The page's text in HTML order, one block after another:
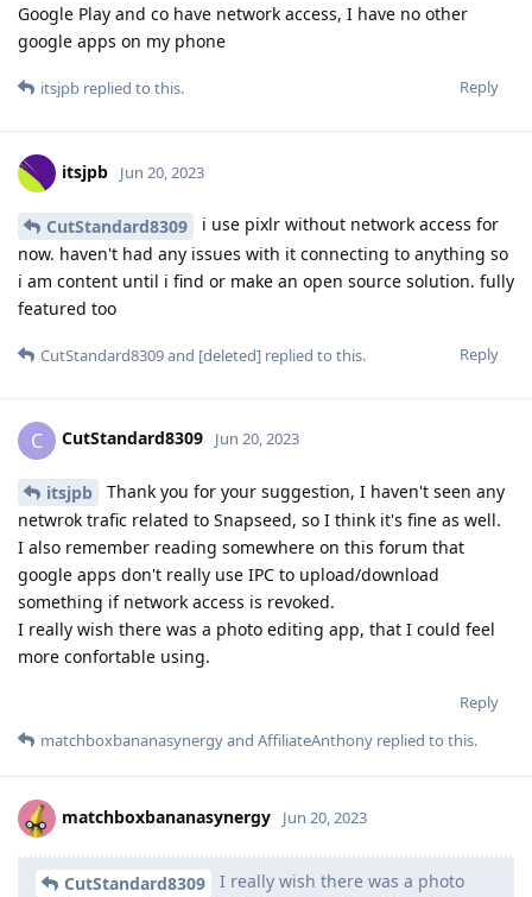
Google Play and co have network access, I have no other
google apps on my phone
Reply
itsjpb replied to this.
itsjpb Jun 20, 2023
CutStandard8309
i use pixlr without network access for
now. haven't had any issues with it connecting to anything so
i am content until i find or make an open source solution. fully
featured too
Reply
CutStandard8309and [deleted] replied to this.
C CutStandard8309 Jun 20, 2023
itsjpb
Thank you for your suggestion, I haven't seen any
netwrok trafic related to Snapseed, so I think it's fine as well.
I also remember reading somewhere on this forum that
google apps don't really use IPC to upload/download
something if network access is revoked.
I really wish there was a photo editing app, that I could feel
more confortable using.
Reply
matchboxbananasynergyand AffiliateAnthony replied to this.
matchboxbananasynergy Jun 20, 2023
CutStandard8309
I really wish there was a photo